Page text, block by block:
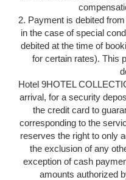
2. Payment is debited
in the case of special
debited at the time of
for certain rates). This
Hotel 9HOTEL
arrival, for a security
the credit card to
corresponding to the
reserves the right to only
the exclusion of any
exception of cash
amounts authorized